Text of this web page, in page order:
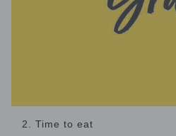
2. Time to eat